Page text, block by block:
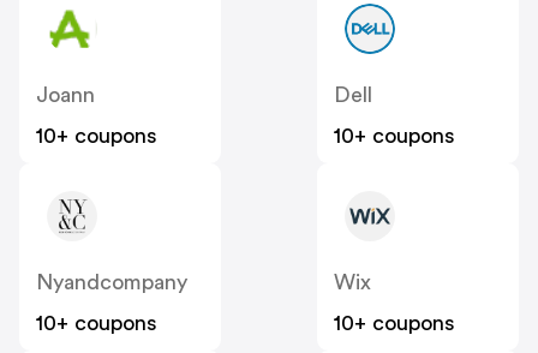
Joann
10+ coupons
Dell
10+ coupons
Nyandcompany
10+ coupons
Wix
10+ coupons